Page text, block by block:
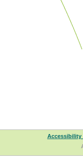
Accessibility